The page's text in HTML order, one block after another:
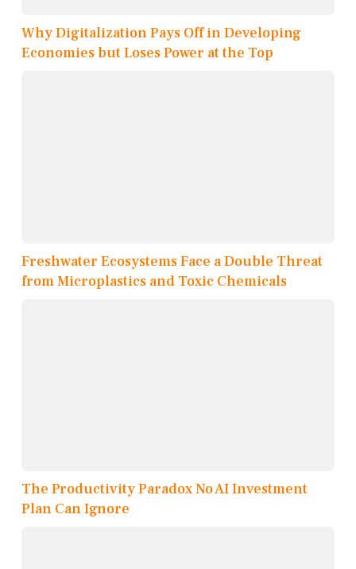
Why Digitalization Pays Off in Developing
Economies but Loses Power at the Top
Freshwater Ecosystems Face a Double Threat
from Microplastics and Toxic Chemicals
The Productivity Paradox No AI Investment
Plan Can Ignore